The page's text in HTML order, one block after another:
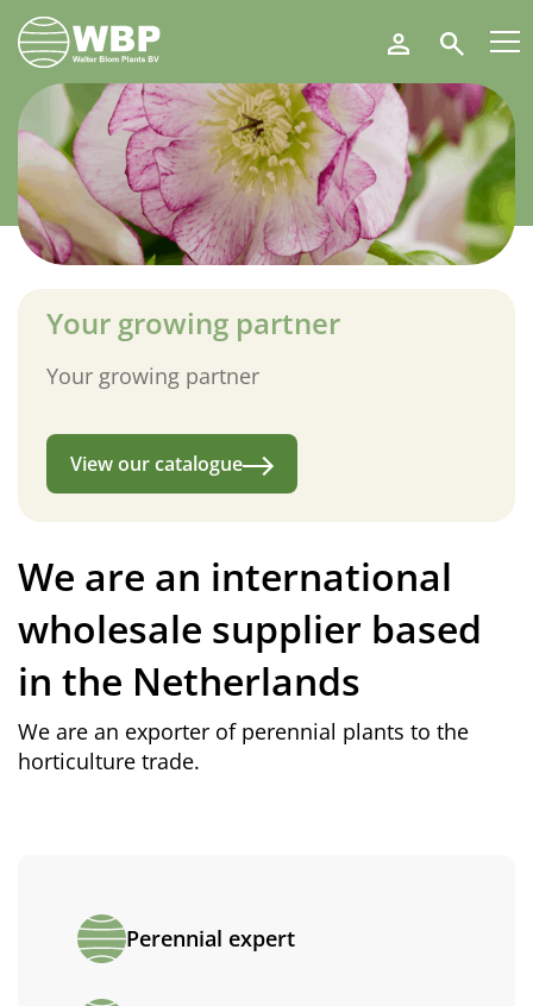
Walter
Blom
Plants
B.V.
Search
Your growing partner
Your growing partner
View our catalogue
We are an international
wholesale supplier based
in the Netherlands
We are an exporter of perennial plants to the
horticulture trade.
Perennial expert